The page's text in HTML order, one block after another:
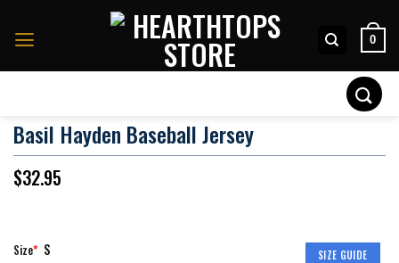
0
Basil Hayden Baseball Jersey
$32.95
SIZE GUIDE
Size* S